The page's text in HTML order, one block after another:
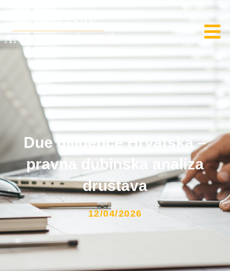
Due diligence Hrvatska –
pravna dubinska analiza
društava
12/04/2026